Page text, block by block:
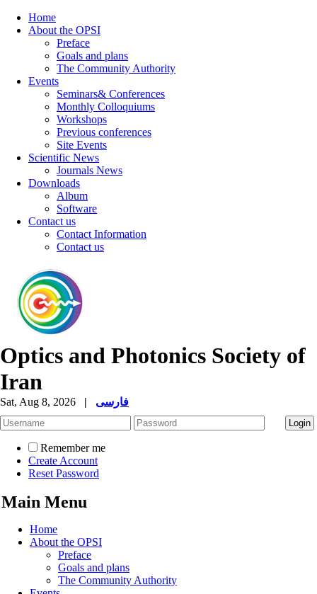
Home
About the OPSI
Preface
Goals and plans
The Community Authority
Events
Seminars& Conferences
Monthly Colloquiums
Workshops
Previous conferences
Site Events
Scientific News
Journals News
Downloads
Album
Software
Contact us
Contact Information
Contact us
Optics and Photonics Society of
Iran
Sat, Aug 8, 2026 | فارسی
Remember me
Create Account
Reset Password
Main Menu
Home
About the OPSI
Preface
Goals and plans
The Community Authority